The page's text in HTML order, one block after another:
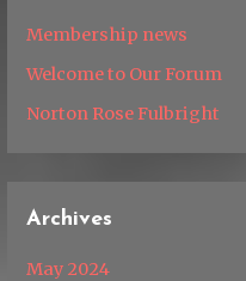
Membership news
Welcome to Our Forum
Norton Rose Fulbright
Archives
May 2024